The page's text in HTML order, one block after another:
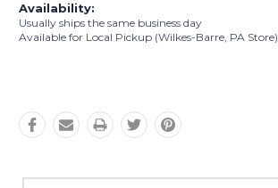
Availability:
Usually ships the same business day
Available for Local Pickup (Wilkes-Barre, PA Store)